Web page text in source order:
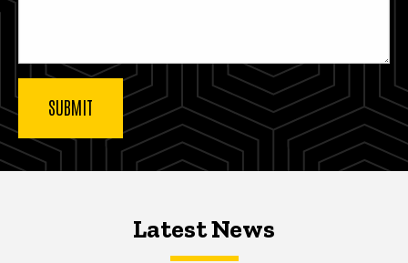
Latest NewsLatest News